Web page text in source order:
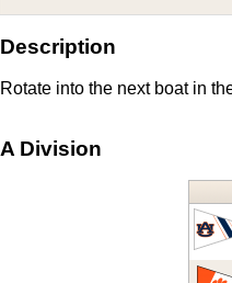
Description
Rotate into the next boat in
A Division